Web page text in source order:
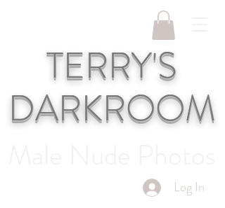
Log In
TERRY'S
DARKROOM